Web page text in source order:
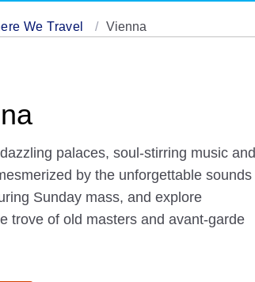
We Travel Vienna
palaces, soul-stirring music and
by the unforgettable sounds
Sunday mass, and explore
trove of old masters and avant-garde